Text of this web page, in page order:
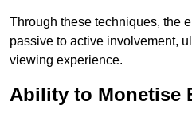
Through these techniques, the
passive to active involvement,
viewing experience.
Ability to Monetise